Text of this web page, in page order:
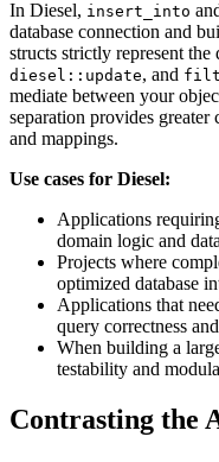
In Diesel, insert_into
database connection and
structs strictly represent the
diesel::update, and
mediate between your
separation provides
and mappings.
Use cases for Diesel:
Applications
domain logic and
Projects where
optimized database
Applications that
query correctness
When building a
testability and
Contrasting the